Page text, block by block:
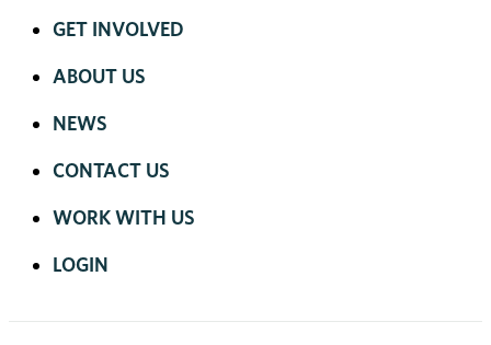
GET INVOLVED
ABOUT US
NEWS
CONTACT US
WORK WITH US
LOGIN